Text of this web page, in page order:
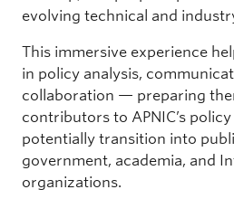
evolving technical and
This immersive experience
in policy analysis,
collaboration — preparing
contributors to APNIC’s
potentially transition into
government, academia, and
organizations.